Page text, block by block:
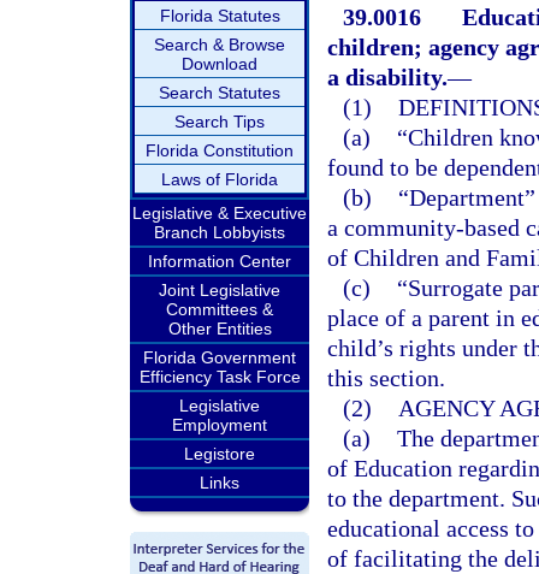
Florida Statutes
Search & Browse
Download
Search Statutes
Search Tips
Florida Constitution
Laws of Florida
Legislative & Executive
Branch Lobbyists
Information Center
Joint Legislative
Committees &
Other Entities
Florida Government
Efficiency Task Force
Legislative
Employment
Legistore
Links
39.0016
children; agency
a disability.—
(1)
(a)
“Children
found to be
(b)
a community-based
of Children and
(c)
“Surrogate
place of a parent in
child’s rights under
this section.
(2)
AGENCY
(a) The
of Education
to the department.
educational access
of facilitating the